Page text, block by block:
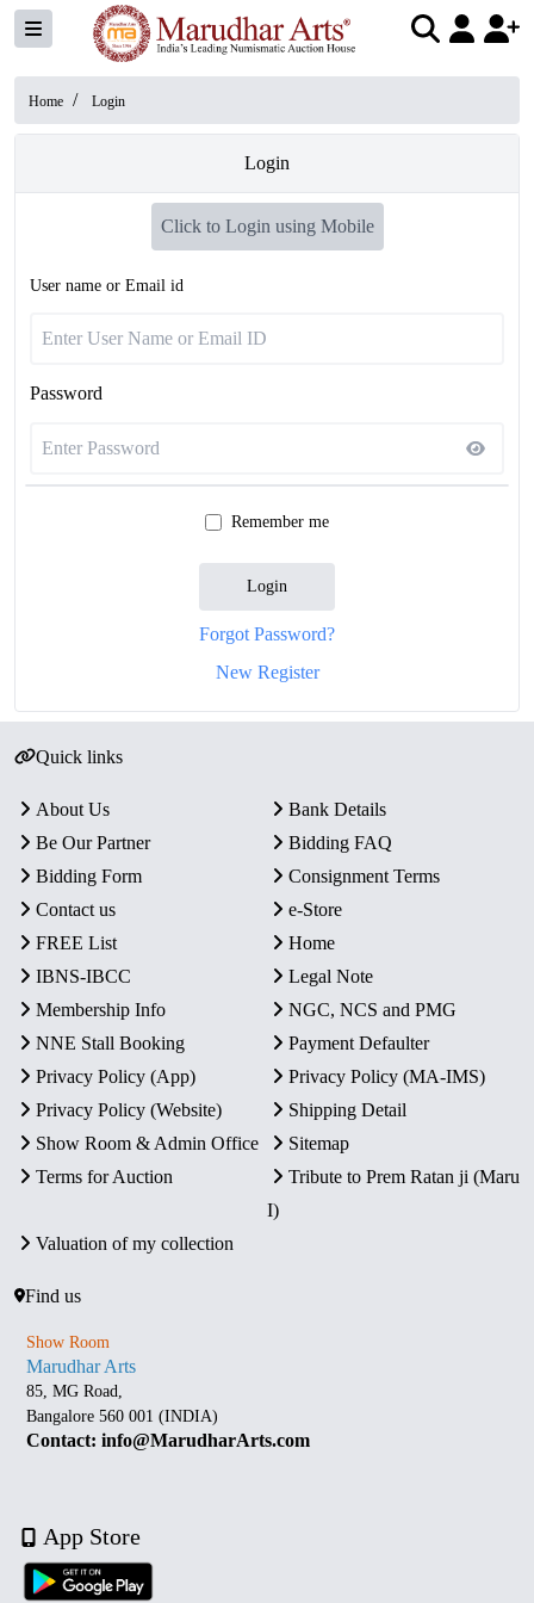
Home / Login
Login
Click to Login using Mobile
User name or Email id
Password
Remember me
Login
Forgot Password?
New Register
Quick links
About Us
Bank Details
Be Our Partner
Bidding FAQ
Bidding Form
Consignment Terms
Contact us
e-Store
FREE List
Home
IBNS-IBCC
Legal Note
Membership Info
NGC, NCS and PMG
NNE Stall Booking
Payment Defaulter
Privacy Policy (App)
Privacy Policy (MA-IMS)
Privacy Policy (Website)
Shipping Detail
Show Room & Admin Office
Sitemap
Terms for Auction
Tribute to Prem Ratan ji (Maru
I)
Valuation of my collection
Find us
Show Room
Marudhar Arts
85, MG Road,
Bangalore 560 001 (INDIA)
Contact: info@MarudharArts.com
App Store